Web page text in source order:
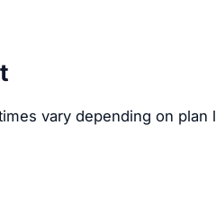
vary depending on plan